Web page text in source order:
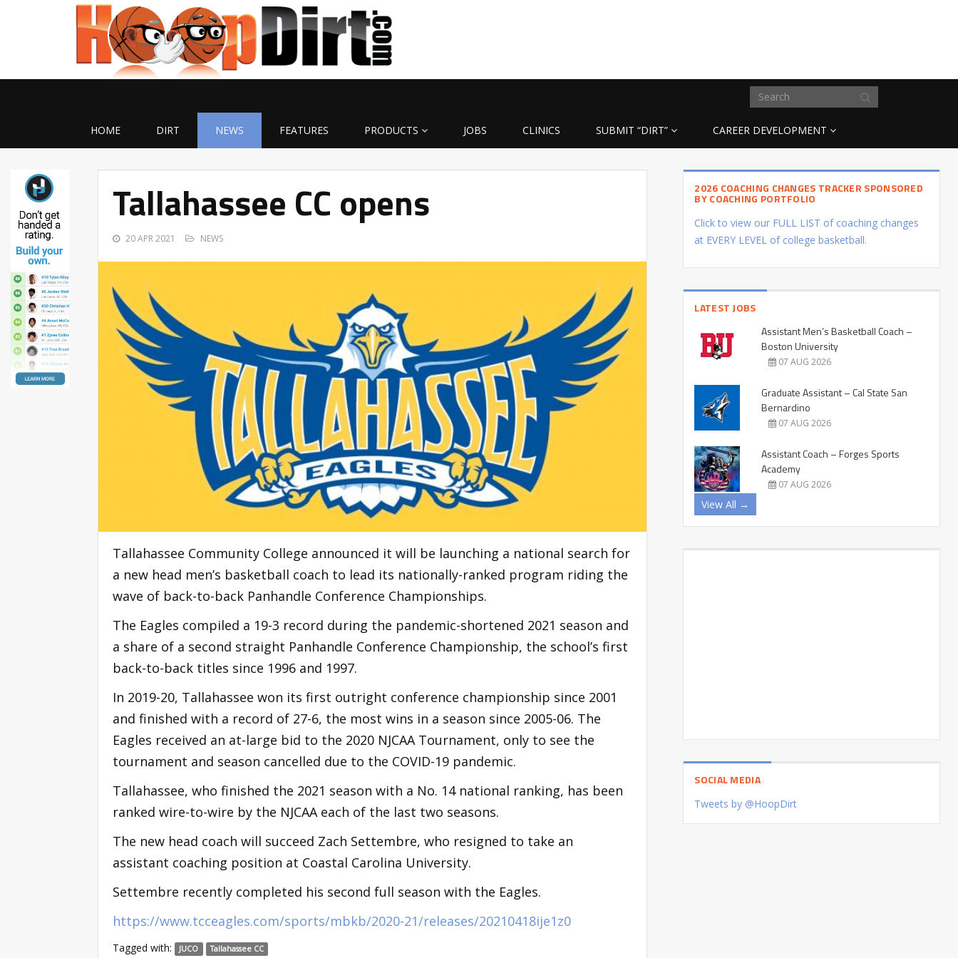
HOME DIRT NEWS FEATURES PRODUCTS JOBS CLINICS SUBMIT “DIRT” CAREER DEVELOPMENT
Tallahassee CC opens
20 APR 2021 NEWS
Tallahassee Community College announced it will be launching a national search for
a new head men’s basketball coach to lead its nationally-ranked program riding the
wave of back-to-back Panhandle Conference Championships.
The Eagles compiled a 19-3 record during the pandemic-shortened 2021 season and
a share of a second straight Panhandle Conference Championship, the school’s first
back-to-back titles since 1996 and 1997.
In 2019-20, Tallahassee won its first outright conference championship since 2001
and finished with a record of 27-6, the most wins in a season since 2005-06. The
Eagles received an at-large bid to the 2020 NJCAA Tournament, only to see the
tournament and season cancelled due to the COVID-19 pandemic.
Tallahassee, who finished the 2021 season with a No. 14 national ranking, has been
ranked wire-to-wire by the NJCAA each of the last two seasons.
The new head coach will succeed Zach Settembre, who resigned to take an
assistant coaching position at Coastal Carolina University.
Settembre recently completed his second full season with the Eagles.
https://www.tcceagles.com/sports/mbkb/2020-21/releases/20210418ije1z0
Tagged with: JUCO Tallahassee CC
2026 COACHING CHANGES TRACKER SPONSORED
BY COACHING PORTFOLIO
Click to view our FULL LIST of coaching changes
at EVERY LEVEL of college basketball.
LATEST JOBS
Assistant Men’s Basketball Coach –
Boston University
07 AUG 2026
Graduate Assistant – Cal State San
Bernardino
07 AUG 2026
Assistant Coach – Forges Sports
Academy
07 AUG 2026
View All →
SOCIAL MEDIA
Tweets by @HoopDirt